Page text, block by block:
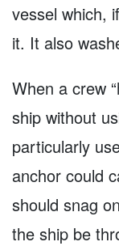
vessel which,
it. It also
When a crew
ship without
particularly
anchor could
should snag
the ship be